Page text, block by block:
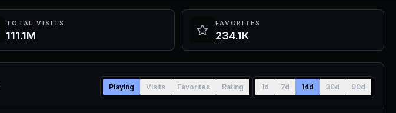
TOTAL VISITS
111.1M
FAVORITES
234.1K
Playing Visits Favorites Rating 1d 7d 14d 30d 90d